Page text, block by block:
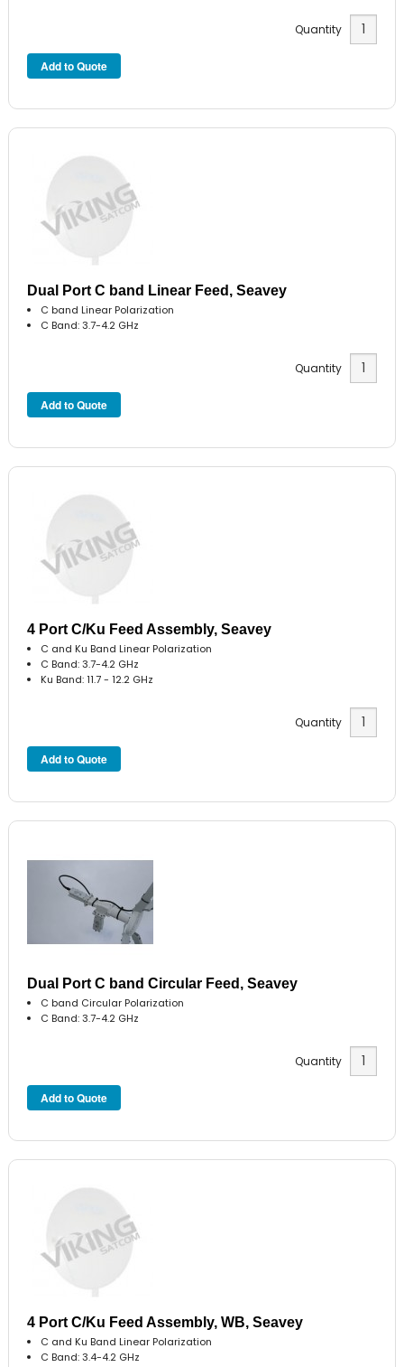
Quantity
Dual Port C band Linear Feed, Seavey
C band Linear Polarization
C Band: 3.7-4.2 GHz
Quantity
4 Port C/Ku Feed Assembly, Seavey
C and Ku Band Linear Polarization
C Band: 3.7-4.2 GHz
Ku Band: 11.7 - 12.2 GHz
Quantity
Dual Port C band Circular Feed, Seavey
C band Circular Polarization
C Band: 3.7-4.2 GHz
Quantity
4 Port C/Ku Feed Assembly, WB, Seavey
C and Ku Band Linear Polarization
C Band: 3.4-4.2 GHz